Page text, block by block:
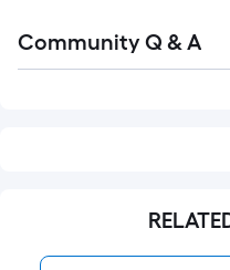
All
Community Q & A